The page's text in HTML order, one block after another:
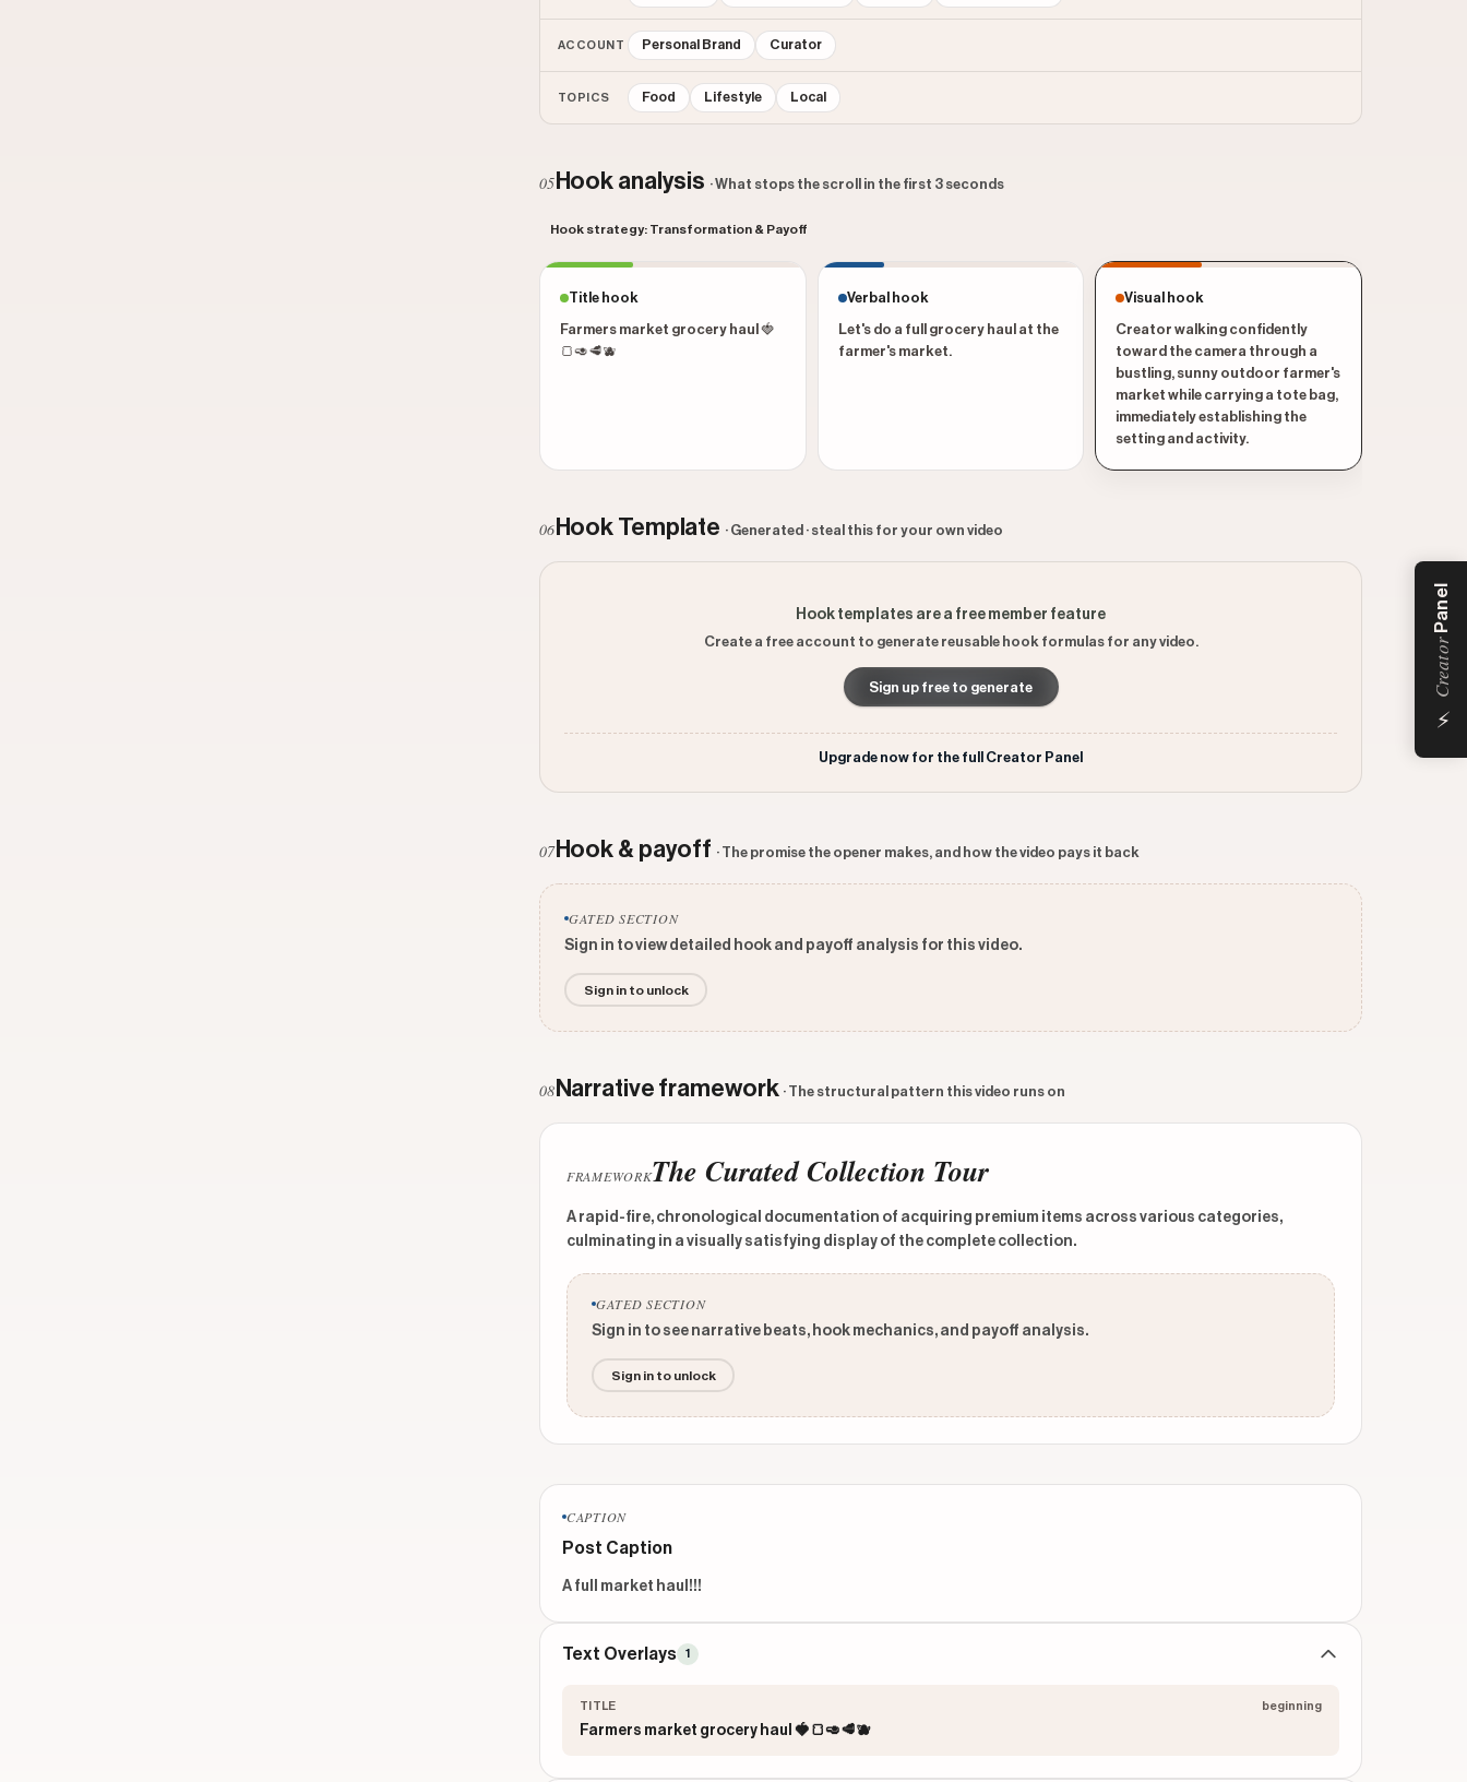
ACCOUNT Personal Brand Curator
TOPICS Food Lifestyle Local
05 Hook analysis · What stops the scroll in the first 3 seconds
Hook strategy: Transformation & Payoff
Title hook
Farmers market grocery haul 🍓
🍞🥑🥩🫐
Verbal hook
Let's do a full grocery haul at the
farmer's market.
Visual hook
Creator walking confidently
toward the camera through a
bustling, sunny outdoor farmer's
market while carrying a tote bag,
immediately establishing the
setting and activity.
06 Hook Template · Generated · steal this for your own video
Hook templates are a free member feature
Create a free account to generate reusable hook formulas for any video.
Sign up free to generate
Upgrade now for the full Creator Panel
07Hook & payoff · The promise the opener makes, and how the video pays it back
GATED SECTION
Sign in to view detailed hook and payoff analysis for this video.
Sign in to unlock
08 Narrative framework · The structural pattern this video runs on
FRAMEWORKThe Curated Collection Tour
A rapid-fire, chronological documentation of acquiring premium items across various categories,
culminating in a visually satisfying display of the complete collection.
GATED SECTION
Sign in to see narrative beats, hook mechanics, and payoff analysis.
Sign in to unlock
CAPTION
Post Caption
A full market haul!!!
Text Overlays 1
TITLE beginning
Farmers market grocery haul 🍓🍞🥑🥩🫐
⚡
Creator
Panel